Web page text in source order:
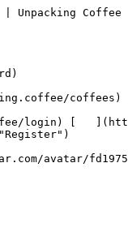
This flavor can be found in some light-to-medium roasted specialty coffees, often with notes of dried herbs and a subtle sweetness.")  

 Top Roasters

  [ Heart Coffee Roasters 

  Portland, United States 

 1 

 ](https://unpacking.coffee/roasters/47-heart-coffee-roasters)  

 Activity
--------

Last 26 weeks of cuppings Last 30 days of cuppings Last 7 days of cuppings

   All   30d   7d   

Mar

Apr

May

Jun

Jul

Aug

Mon

Wed

Fri

 Less 

  More 

  1. &amp;ZeroWidthSpace;

       [@kandace](https://unpacking.coffee/users/kandace) followed you  

     Dec 11, 2025
2. &amp;ZeroWidthSpace;

       New [coffee](https://unpacking.coffee/coffees/12) Stereo Blend  by [Heart Coffee Roasters](https://unpacking.coffee/roasters/47)   

     Jun 4, 2025
3. &amp;ZeroWidthSpace;

      New [cupping](https://unpacking.coffee/cuppings/11) of [Stereo Blend](https://unpacking.coffee/coffees/12)  by [Heart Coffee Roasters](https://unpacking.coffee/roasters/47)   

     Jun 4, 2025

  Username

  Name

  Member Since